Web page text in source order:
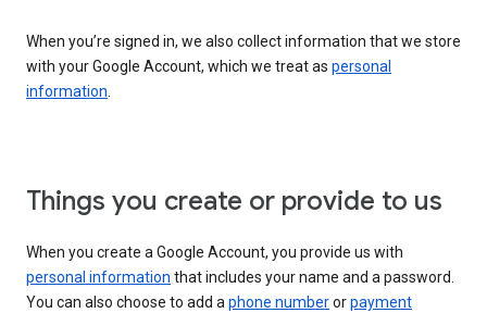
When you’re signed in, we also collect information that we store
with your Google Account, which we treat as personal
information.
Things you create or provide to us
When you create a Google Account, you provide us with
personal information that includes your name and a password.
You can also choose to add aphone numberorpayment